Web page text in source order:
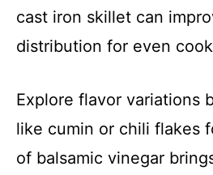
cast iron skillet can
distribution for even
Explore flavor variations
like cumin or chili flakes
of balsamic vinegar